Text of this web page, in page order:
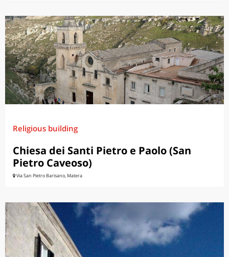
Religious building
Chiesa dei Santi Pietro e Paolo (San
Pietro Caveoso)
Via San Pietro Barisano, Matera